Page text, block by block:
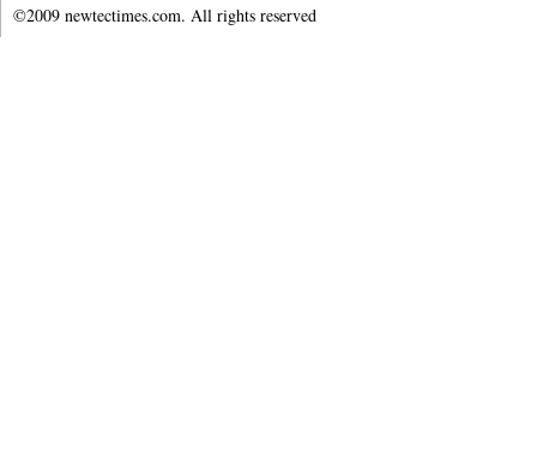
©2009 newtectimes.com. All rights reserved